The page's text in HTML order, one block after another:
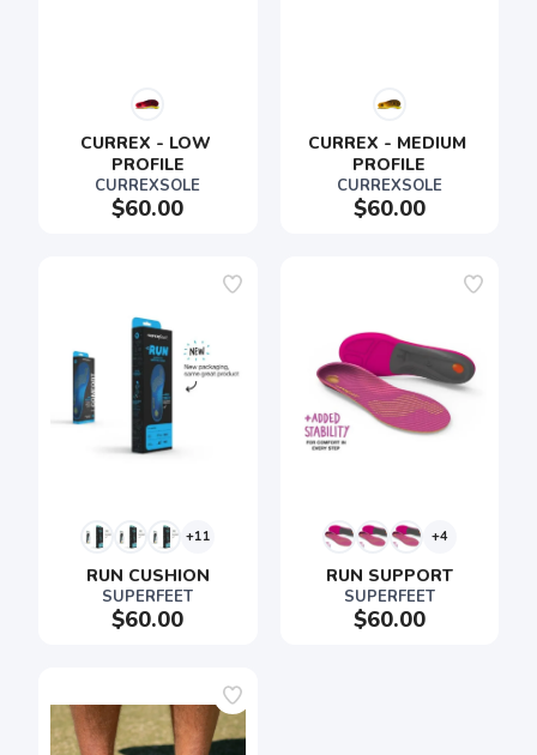
CURREX - LOW
PROFILE
CURREXSOLE
$60.00
CURREX - MEDIUM
PROFILE
CURREXSOLE
$60.00
+11
RUN CUSHION
SUPERFEET
$60.00
+4
RUN SUPPORT
SUPERFEET
$60.00